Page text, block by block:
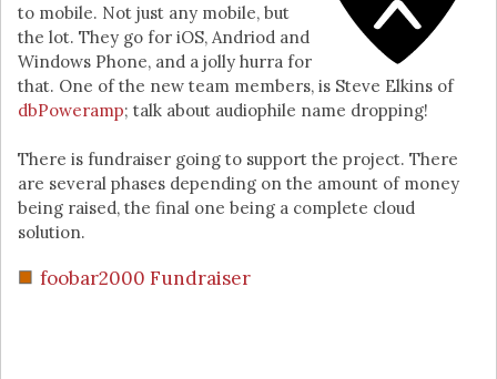
to mobile. Not just any mobile, but
the lot. They go for iOS, Andriod and
Windows Phone, and a jolly hurra for
that. One of the new team members, is Steve Elkins of
dbPoweramp; talk about audiophile name dropping!
There is fundraiser going to support the project. There
are several phases depending on the amount of money
being raised, the final one being a complete cloud
solution.
foobar2000 Fundraiser